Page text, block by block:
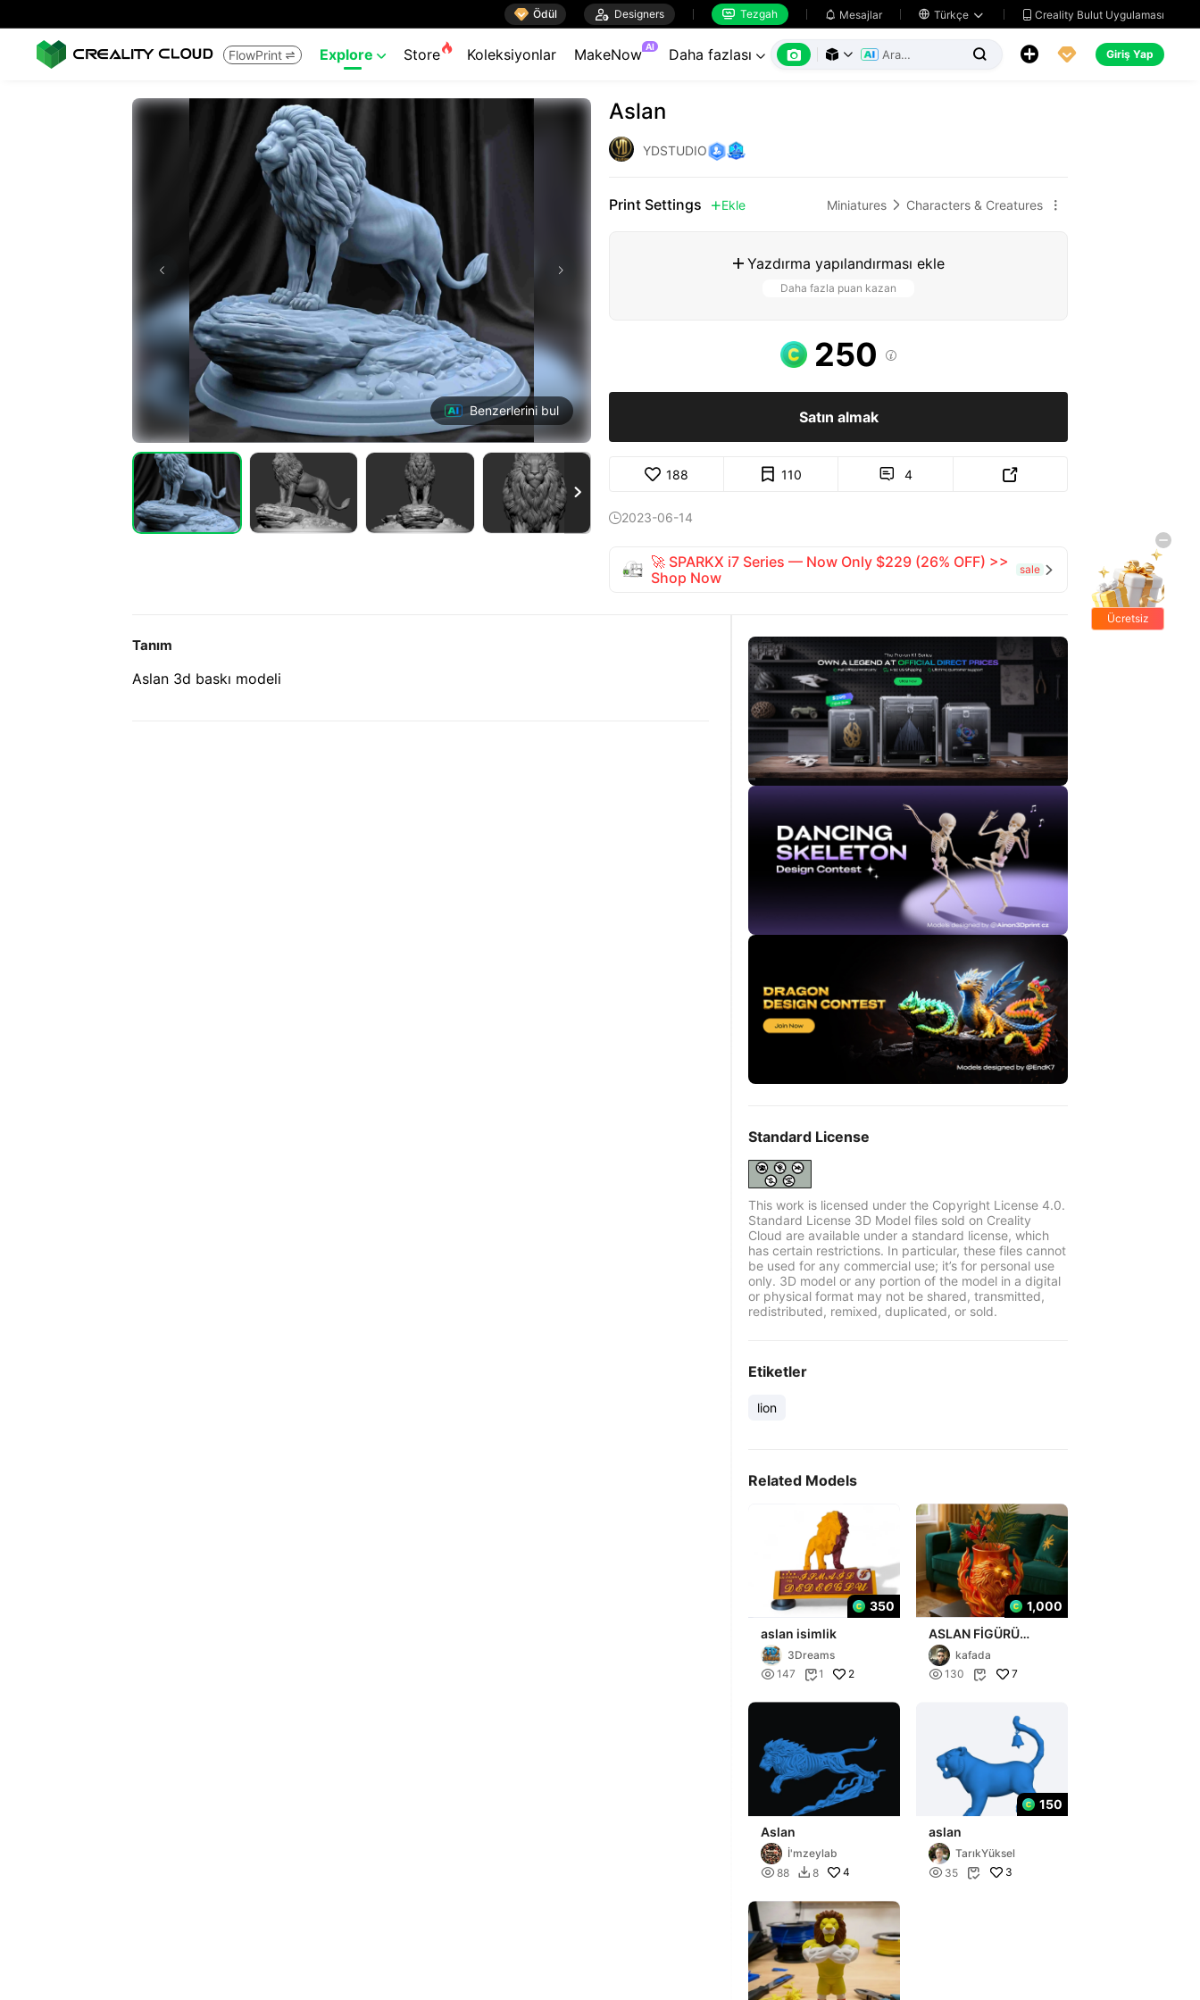
 Ödül  Designers  Tezgah  Mesajlar  Türkçe   Creality Bulut Uygulaması
FlowPrint  Explore  Store Koleksiyonlar MakeNow AI Daha fazlası        Giriş Yap
Benzerlerini bul

Aslan
YDSTUDIO
Print Settings  Ekle Miniatures  Characters & Creatures 
 Yazdırma yapılandırması ekle
Daha fazla puan kazan
250 
Satın almak
188 110  4 
2023-06-14
🚀 SPARKX i7 Series — Now Only $229 (26% OFF) >>
Shop Now
sale 
Tanım
Aslan 3d baskı modeli
Standard License
This work is licensed under the Copyright License 4.0.
Standard License 3D Model files sold on Creality
Cloud are available under a standard license, which
has certain restrictions. In particular, these files cannot
be used for any commercial use; it’s for personal use
only. 3D model or any portion of the model in a digital
or physical format may not be shared, transmitted,
redistributed, remixed, duplicated, or sold.
Etiketler
lion
Related Models
350
aslan isimlik
3Dreams
 147 1 2
1,000
ASLAN FİGÜRÜ
KAFADAkafada
 130  7
Aslan
İ'mzeylab
 88  8 4
150
aslan
TarıkYüksel
 35  3
Ücretsiz